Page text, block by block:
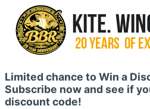
Limited chance to Win a
Subscribe now and see if
discount code!